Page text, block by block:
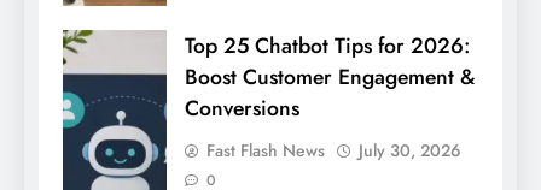
Top 25 Chatbot Tips for 2026:
Boost Customer Engagement &
Conversions
Fast Flash News July 30, 2026
0